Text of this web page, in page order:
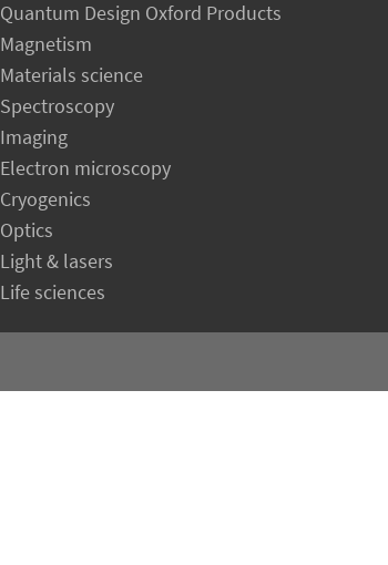
Quantum Design Oxford Products
Magnetism
Materials science
Spectroscopy
Imaging
Electron microscopy
Cryogenics
Optics
Light & lasers
Life sciences